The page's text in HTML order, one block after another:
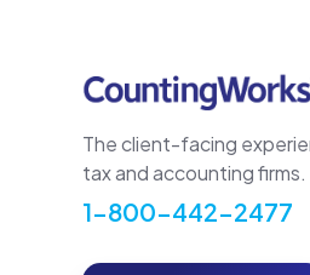
The client-facing
tax and accounting firms.
1-800-442-2477